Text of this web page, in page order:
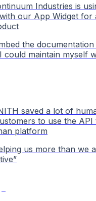
Industries is
our App Widget for
the
could maintain myself
saved a lot of
to use the
platform
us more than we
”